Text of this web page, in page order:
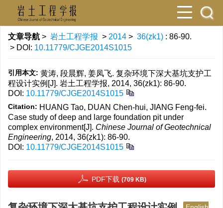
文章导航 > 岩土工程学报 > 2014 > 36(zk1) : 86-90.
> DOI: 10.11779/CJGE2014S1015
引用本文: 黄涛, 段晨辉, 姜凤飞. 复杂环境下深大基坑支护工
程设计实例[J]. 岩土工程学报, 2014, 36(zk1): 86-90.
DOI: 10.11779/CJGE2014S1015
Citation: HUANG Tao, DUAN Chen-hui, JIANG Feng-fei.
Case study of deep and large foundation pit under
complex environment[J]. Chinese Journal of Geotechnical
Engineering, 2014, 36(zk1): 86-90.
DOI: 10.11779/CJGE2014S1015
PDF下载 (709 KB)